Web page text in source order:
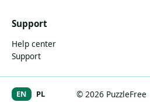
Support
Help center
Support
© 2026 PuzzleFree
EN PL